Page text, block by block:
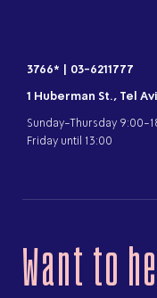
3766*
03-6211777
1 Huberman St., Tel
Sunday-Thursday 9:00-
Friday until 13:00
Want to